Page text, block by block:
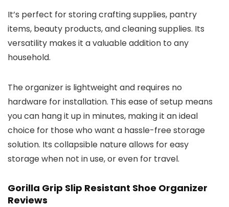
It’s perfect for storing crafting supplies, pantry
items, beauty products, and cleaning supplies. Its
versatility makes it a valuable addition to any
household.
The organizer is lightweight and requires no
hardware for installation. This ease of setup means
you can hang it up in minutes, making it an ideal
choice for those who want a hassle-free storage
solution. Its collapsible nature allows for easy
storage when not in use, or even for travel.
Gorilla Grip Slip Resistant Shoe Organizer
Reviews